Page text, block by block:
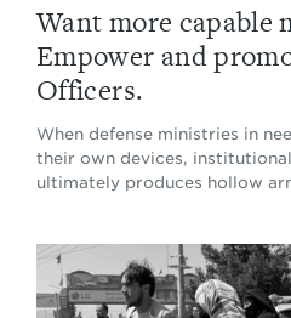
Want more capable
Empower and
Officers.
When defense ministries in
their own devices,
ultimately produces hollow